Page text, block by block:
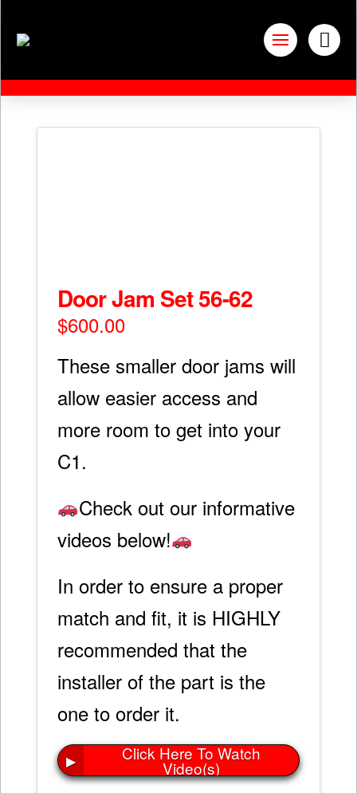
Door Jam Set 56-62
$600.00
These smaller door jams will
allow easier access and
more room to get into your
C1.
Check out our informative
videos below!
In order to ensure a proper
match and fit, it is HIGHLY
recommended that the
installer of the part is the
one to order it.
▶ Click Here To Watch
Video(s)